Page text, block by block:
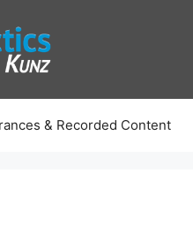
& Recorded Content